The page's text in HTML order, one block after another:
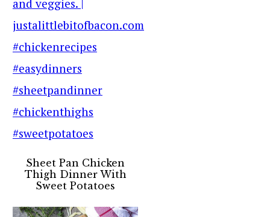
Sheet Pan Chicken
Thigh Dinner With
Sweet Potatoes